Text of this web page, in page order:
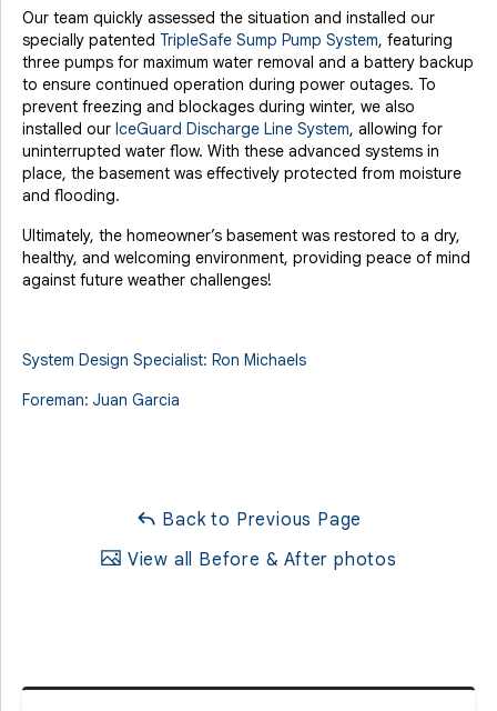
Our team quickly assessed the situation and installed our
specially patented TripleSafe Sump Pump System, featuring
three pumps for maximum water removal and a battery backup
to ensure continued operation during power outages. To
prevent freezing and blockages during winter, we also
installed our IceGuard Discharge Line System, allowing for
uninterrupted water flow. With these advanced systems in
place, the basement was effectively protected from moisture
and flooding.
Ultimately, the homeowner’s basement was restored to a dry,
healthy, and welcoming environment, providing peace of mind
against future weather challenges!
System Design Specialist: Ron Michaels
Foreman: Juan Garcia
Back to Previous Page
View all Before & After photos